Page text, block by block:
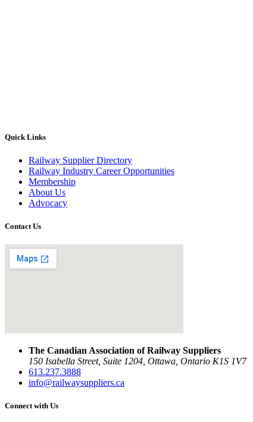
Quick Links
Railway Supplier Directory
Railway Industry Career Opportunities
Membership
About Us
Advocacy
Contact Us
The Canadian Association of Railway Suppliers
150 Isabella Street, Suite 1204, Ottawa, Ontario K1S 1V7
613.237.3888
info@railwaysuppliers.ca
Connect with Us